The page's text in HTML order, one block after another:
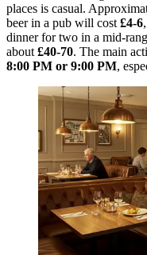
places is casual.
beer in a pub will cost £4-6
dinner for two in a mid-
about £40-70. The main
8:00 PM or 9:00 PM,